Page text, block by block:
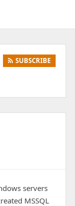
SUBSCRIBE
servers
MSSQL